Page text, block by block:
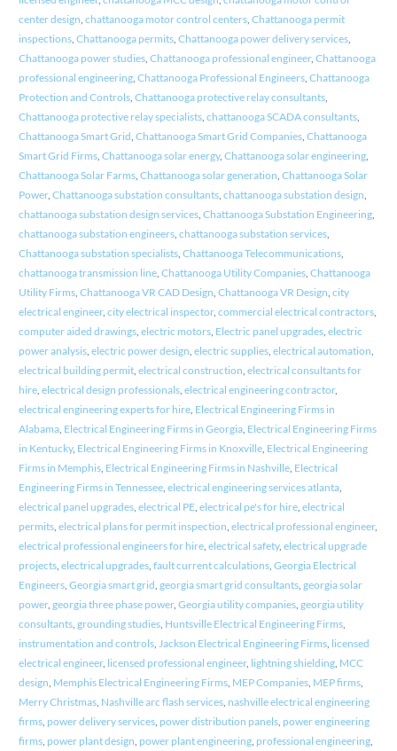
center design chattanooga motor control centers, Chattanooga permit
inspections, Chattanooga permits, Chattanooga power delivery services,
Chattanooga power studies, Chattanooga professional engineer, Chattanooga
professional engineering, Chattanooga Professional Engineers, Chattanooga
Protection and Controls, Chattanooga protective relay consultants,
Chattanooga protective relay specialists, chattanooga SCADA consultants,
Chattanooga Smart Grid Chattanooga Smart Grid Companies, Chattanooga
Smart Grid Firms, Chattanooga solar energy, Chattanooga solar engineering,
Chattanooga Solar Farms, Chattanooga solar generation Chattanooga Solar
Power, Chattanooga substation consultants, chattanooga substation design
chattanooga substation design services, Chattanooga Substation Engineering,
chattanooga substation engineers, chattanooga substation services,
Chattanooga substation specialists, Chattanooga Telecommunications,
chattanooga transmission line, Chattanooga Utility Companies, Chattanooga
Utility Firms, Chattanooga VR CAD Design Chattanooga VR Design city
electrical engineer, city electrical inspector, commercial electrical contractors,
computer aided drawings, electric motors, Electric panel upgrades, electric
power analysis, electric power design electric supplies, electrical automation
electrical building permit, electrical construction electrical consultants for
hire, electrical design professionals, electrical engineering contractor,
electrical engineering experts for hire, Electrical Engineering Firms in
Alabama, Electrical Engineering Firms in Georgia, Electrical Engineering Firms
in Kentucky, Electrical Engineering Firms in Knoxville, Electrical Engineering
Firms in Memphis, Electrical Engineering Firms in Nashville, Electrical
Engineering Firms in Tennessee, electrical engineering services atlanta,
electrical panel upgrades, electrical PE, electrical pe's for hire, electrical
permits, electrical plans for permit inspection electrical professional engineer,
electrical professional engineers for hire, electrical safety, electrical upgrade
projects, electrical upgrades, fault current calculations, Georgia Electrical
Engineers, Georgia smart grid georgia smart grid consultants, georgia solar
power, georgia three phase power, Georgia utility companies, georgia utility
consultants, grounding studies, Huntsville Electrical Engineering Firms,
instrumentation and controls, Jackson Electrical Engineering Firms, licensed
electrical engineer, licensed professional engineer, lightning shielding, MCC
design Memphis Electrical Engineering Firms, MEP Companies, MEP firms,
Merry Christmas, Nashville arc flash services, nashville electrical engineering
firms, power delivery services, power distribution panels, power engineering
firms, power plant design power plant engineering, professional engineering,